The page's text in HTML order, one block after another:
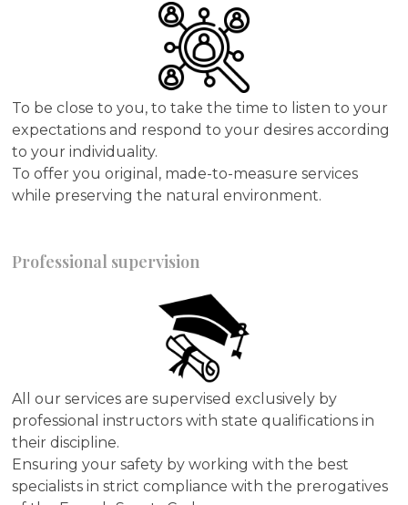
To be close to you, to take the time to listen to your
expectations and respond to your desires according
to your individuality.
To offer you original, made-to-measure services
while preserving the natural environment.
Professional supervision
All our services are supervised exclusively by
professional instructors with state qualifications in
their discipline.
Ensuring your safety by working with the best
specialists in strict compliance with the prerogatives